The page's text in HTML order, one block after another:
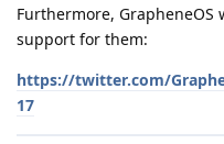
Furthermore,
support for them:
https://twitter.com/
17